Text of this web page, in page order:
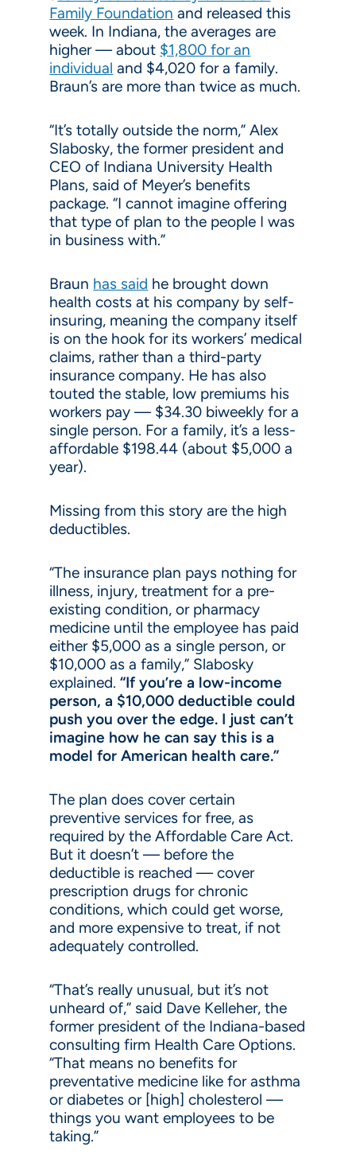
Family Foundation and released this
week. In Indiana, the averages are
higher — about $1,800 for an
individual and $4,020 for a family.
Braun’s are more than twice as much.
“It’s totally outside the norm,” Alex
Slabosky, the former president and
CEO of Indiana University Health
Plans, said of Meyer’s benefits
package. “I cannot imagine offering
that type of plan to the people I was
in business with.”
Braun has said he brought down
health costs at his company by self-
insuring, meaning the company itself
is on the hook for its workers’ medical
claims, rather than a third-party
insurance company. He has also
touted the stable, low premiums his
workers pay — $34.30 biweekly for a
single person. For a family, it’s a less-
affordable $198.44 (about $5,000 a
year).
Missing from this story are the high
deductibles.
“The insurance plan pays nothing for
illness, injury, treatment for a pre-
existing condition, or pharmacy
medicine until the employee has paid
either $5,000 as a single person, or
$10,000 as a family,” Slabosky
explained.“If you’re a low-income
person, a $10,000 deductible could
push you over the edge. I just can’t
imagine how he can say this is a
model for American health care.”
The plan does cover certain
preventive services for free, as
required by the Affordable Care Act.
But it doesn’t — before the
deductible is reached — cover
prescription drugs for chronic
conditions, which could get worse,
and more expensive to treat, if not
adequately controlled.
“That’s really unusual, but it’s not
unheard of,” said Dave Kelleher, the
former president of the Indiana-based
consulting firm Health Care Options.
“That means no benefits for
preventative medicine like for asthma
or diabetes or [high] cholesterol —
things you want employees to be
taking.”